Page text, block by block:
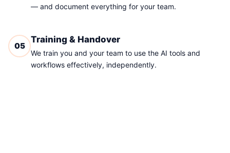
— and document everything for your team.
05
Training & Handover
We train you and your team to use the AI tools and
workflows effectively, independently.